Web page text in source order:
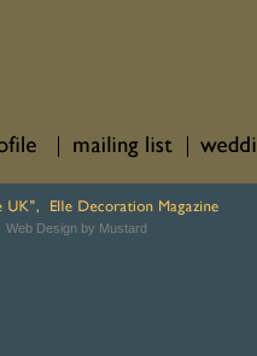
Web Design by Mustard